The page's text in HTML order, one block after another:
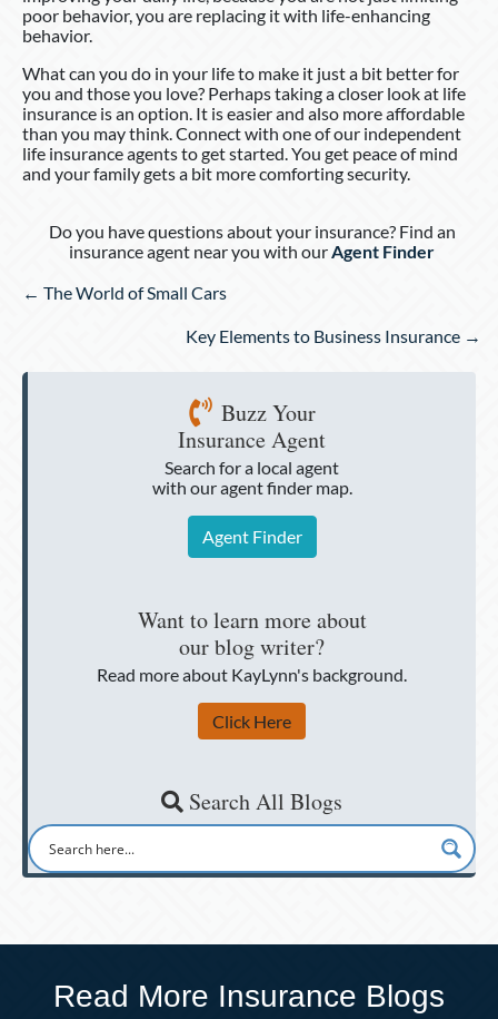
poor behavior, you are replacing it with life-enhancing
behavior.
What can you do in your life to make it just a bit better for
you and those you love? Perhaps taking a closer look at life
insurance is an option. It is easier and also more affordable
than you may think. Connect with one of our independent
life insurance agents to get started. You get peace of mind
and your family gets a bit more comforting security.
Do you have questions about your insurance? Find an
insurance agent near you with ourAgent Finder
Posts
← The World of Small Cars
Key Elements to Business Insurance →
Buzz Your
Insurance Agent
Search for a local agent
with our agent finder map.
Agent Finder
Want to learn more about
our blog writer?
Read more about KayLynn's background.
Click Here
Search All Blogs
Read More Insurance Blogs